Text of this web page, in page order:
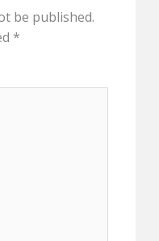
be published.
*